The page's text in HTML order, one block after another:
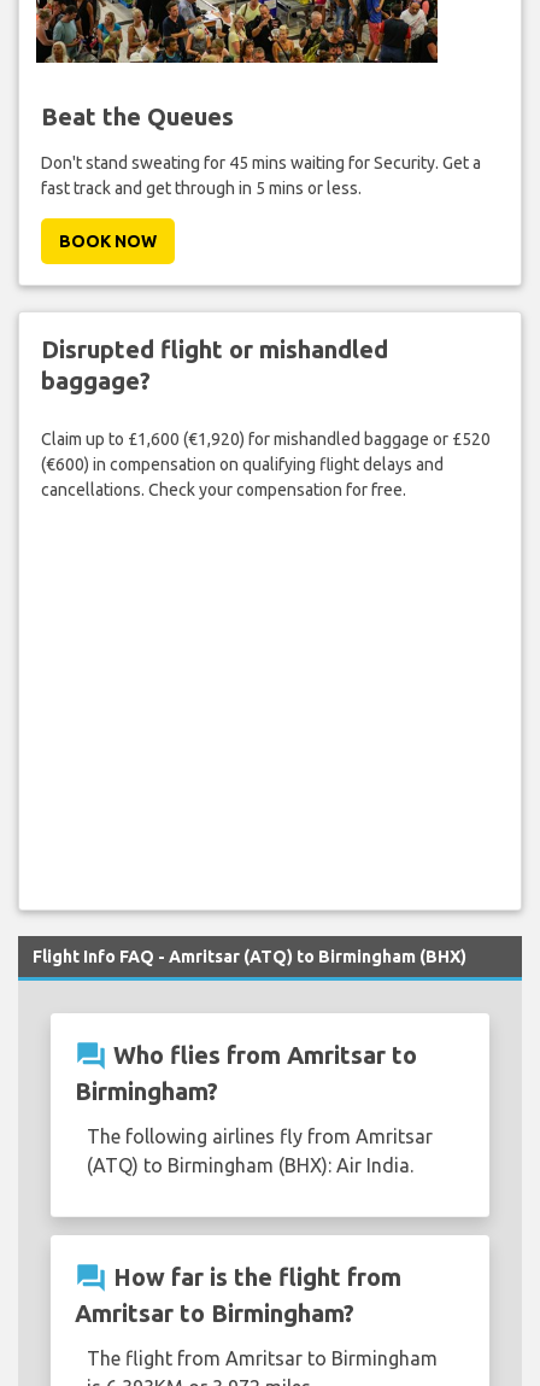
Beat the Queues
Don't stand sweating for 45 mins waiting for Security. Get a
fast track and get through in 5 mins or less.
BOOK NOW
Disrupted flight or mishandled
baggage?
Claim up to £1,600 (€1,920) for mishandled baggage or £520
(€600) in compensation on qualifying flight delays and
cancellations. Check your compensation for free.
Flight Info FAQ - Amritsar (ATQ) to Birmingham (BHX)
question_answer Who flies from Amritsar to
Birmingham?
The following airlines fly from Amritsar
(ATQ) to Birmingham (BHX): Air India.
question_answer How far is the flight from
Amritsar to Birmingham?
The flight from Amritsar to Birmingham